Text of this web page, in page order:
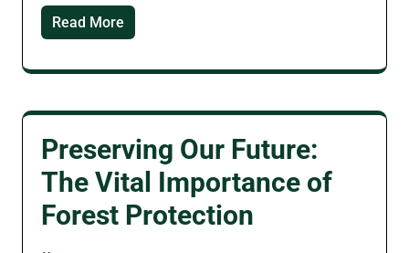
Read More
Preserving Our Future:
The Vital Importance of
Forest Protection